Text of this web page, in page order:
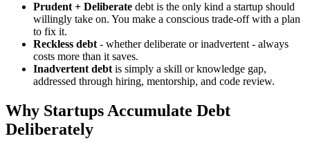
Prudent + Deliberate debt is the only kind a startup should
willingly take on. You make a conscious trade-off with a plan
to fix it.
Reckless debt- whether deliberate or inadvertent - always
costs more than it saves.
Inadvertent debtis simply a skill or knowledge gap,
addressed through hiring, mentorship, and code review.
Why Startups Accumulate Debt
Deliberately